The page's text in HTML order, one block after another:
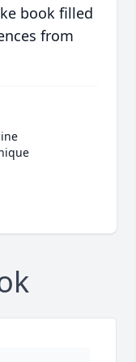
book filled
from